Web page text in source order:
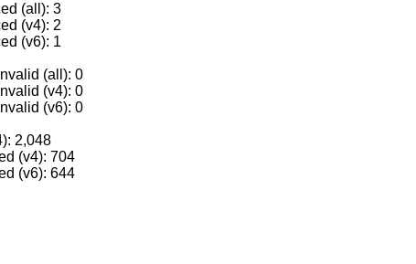
(all): 3
(v4): 2
(v6): 1
(all): 0
(v4): 0
(v6): 0
2,048
(v4): 704
(v6): 644